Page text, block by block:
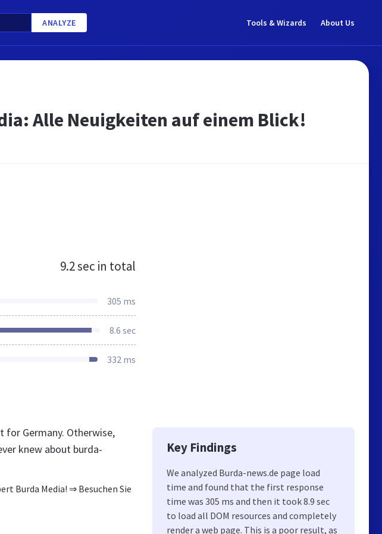
ANALYZE Tools & Wizards About Us
Alle Neuigkeiten auf einem Blick!
9.2 sec in total
305 ms
8.6 sec
332 ms
for Germany. Otherwise,
knew about burda-
Burda Media! ⇒ Besuchen Sie
Key Findings
We analyzed Burda-news.de page load
time and found that the first response
time was 305 ms and then it took 8.9 sec
to load all DOM resources and completely
render a web page. This is a poor result, as